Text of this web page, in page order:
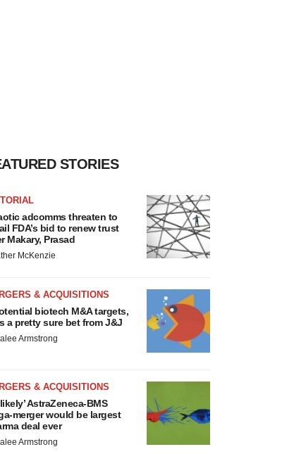
STORIES
adcomms threaten to
FDA’s bid to renew trust
Makary, Prasad
McKenzie
& ACQUISITIONS
biotech M&A targets,
a pretty sure bet from J&J
Armstrong
& ACQUISITIONS
AstraZeneca-BMS
merger would be largest
deal ever
Armstrong